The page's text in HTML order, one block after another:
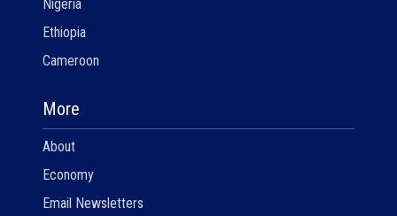
Nigeria
Ethiopia
Cameroon
More
About
Economy
Email Newsletters